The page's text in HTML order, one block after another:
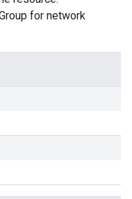
for network